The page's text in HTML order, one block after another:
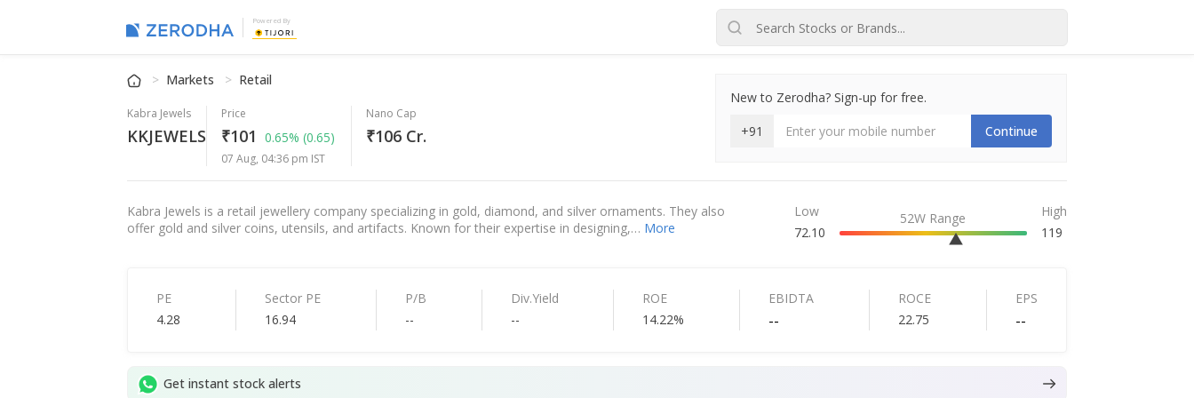
Powered By
Markets Retail
Kabra Jewels
KKJEWELS
Price
₹101 0.65% (0.65)
07 Aug, 04:36 pm IST
Nano Cap
₹106 Cr.
New to Zerodha? Sign-up for free.
+91
Continue
Kabra Jewels is a retail jewellery company specializing in gold, diamond, and silver ornaments. They also
offer gold and silver coins, utensils, and artifacts. Known for their expertise in designing,… More
Low
72.10
52W Range
High
119
PE
4.28
Sector PE
16.94
P/B
--
Div.Yield
--
ROE
14.22%
EBIDTA
--
ROCE
22.75
EPS
--
Get instant stock alerts